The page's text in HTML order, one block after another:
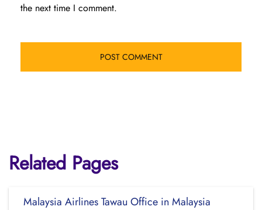
the next time I comment.
Related Pages
Malaysia Airlines Tawau Office in Malaysia